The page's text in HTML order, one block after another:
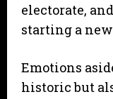
electorate,
starting a
Emotions
historic but